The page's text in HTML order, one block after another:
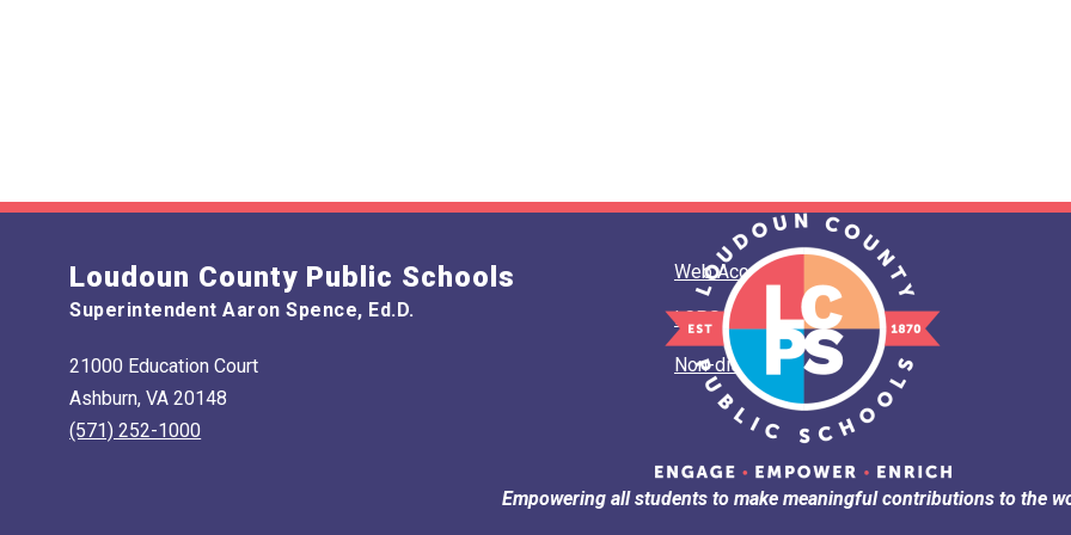
Loudoun County Public Schools
Superintendent Aaron Spence, Ed.D.
21000 Education Court
Ashburn, VA 20148
(571) 252-1000
Web Accessibility
LCPS Privacy
Non-discrimination
Empowering all students to make meaningful contributions to the